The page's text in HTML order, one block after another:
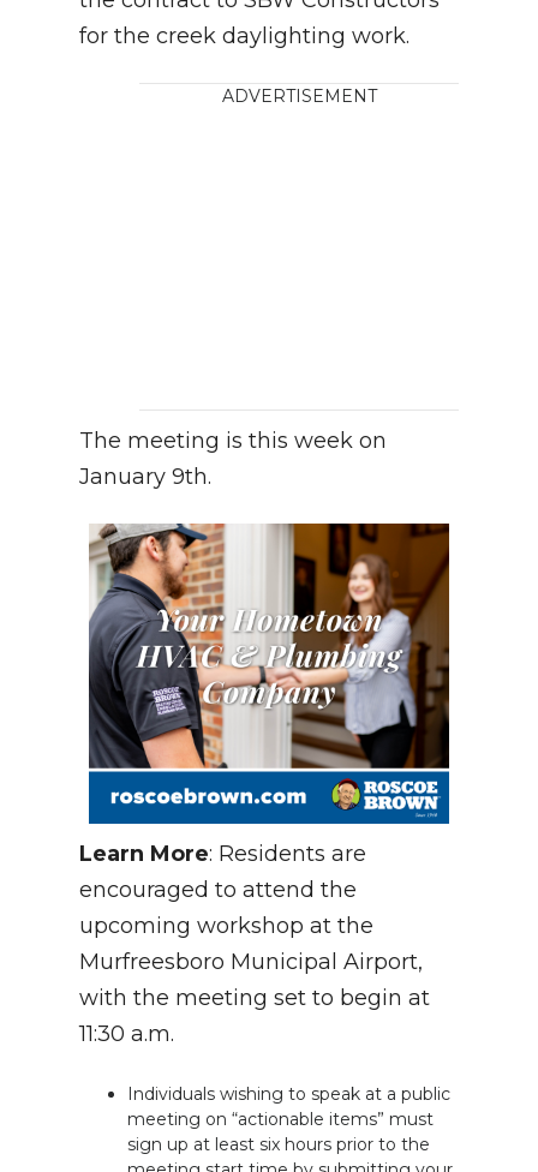
for the creek daylighting work.
ADVERTISEMENT
The meeting is this week on
January 9th.
Learn More: Residents are
encouraged to attend the
upcoming workshop at the
Murfreesboro Municipal Airport,
with the meeting set to begin at
11:30 a.m.
Individuals wishing to speak at a public
meeting on “actionable items” must
sign up at least six hours prior to the